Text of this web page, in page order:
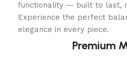
functionality — built to last,
Experience the perfect
elegance in every piece.
Premium